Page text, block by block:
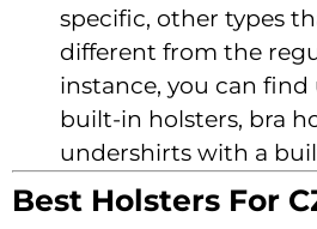
specific, other types
different from the
instance, you can
built-in holsters, bra
undershirts with a
Best Holsters For